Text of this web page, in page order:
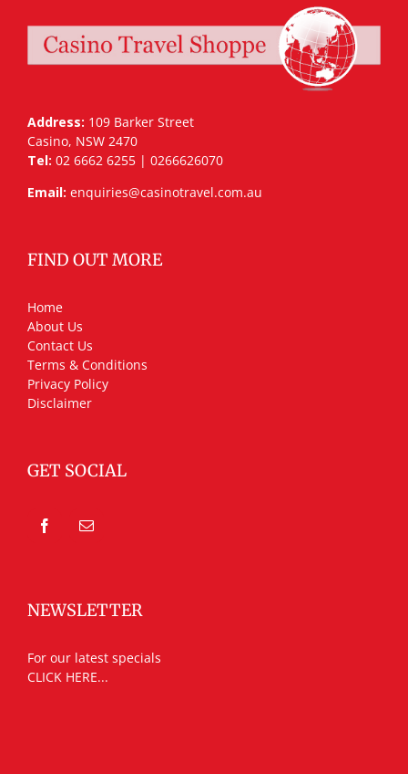
Address: 109 Barker Street
Casino, NSW 2470
Tel: 02 6662 6255 | 0266626070
Email: enquiries@casinotravel.com.au
FIND OUT MORE
Home
About Us
Contact Us
Terms & Conditions
Privacy Policy
Disclaimer
GET SOCIAL
NEWSLETTER
For our latest specials
CLICK HERE...